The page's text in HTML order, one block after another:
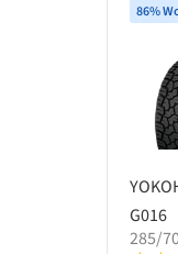
86%
G016
285/